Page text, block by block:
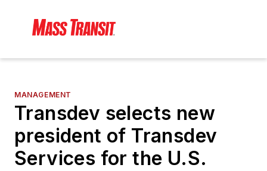
MANAGEMENT
Transdev selects new
president of Transdev
Services for the U.S.